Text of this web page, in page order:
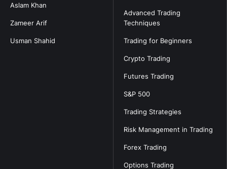
Advanced Trading
Techniques
Trading for Beginners
Crypto Trading
Futures Trading
S&P 500
Trading Strategies
Risk Management in Trading
Forex Trading
Options Trading
Aslam Khan
Zameer Arif
Usman Shahid